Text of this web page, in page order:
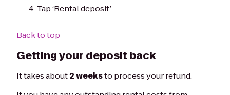
Tap ‘Rental deposit.’
Back to top
Getting your deposit back
It takes about2 weeksto process your refund.